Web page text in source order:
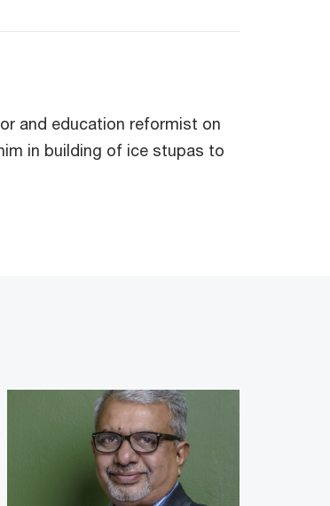
and education reformist on
in building of ice stupas to